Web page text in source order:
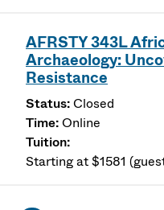
AFRSTY 343L
Archaeology:
Resistance
Closed
Online
Starting at $1581